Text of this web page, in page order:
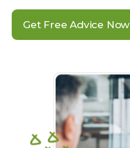
Get Free Advice Now